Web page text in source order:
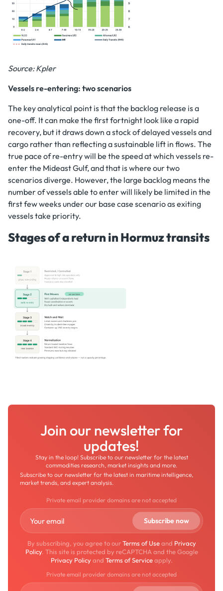
Source: Kpler
Vessels re-entering: two scenarios
The key analytical point is that the backlog release is a
one-off. It can make the first fortnight look like a rapid
recovery, but it draws down a stock of delayed vessels and
cargo rather than reflecting a sustainable lift in flows. The
true pace of re-entry will be the speed at which vessels re-
enter the Mideast Gulf, and that is where our two
scenarios diverge. However, the large backlog means the
number of vessels able to enter will likely be limited in the
first few weeks under our base case scenario as exiting
vessels take priority.
Stages of a return in Hormuz transits
Join our newsletter for
updates!
Stay in the loop! Subscribe to our newsletter for the latest
commodities research, market insights and more.
Subscribe to our newsletter for the latest in maritime intelligence,
market trends, and expert analysis.
Private email provider domains are not accepted
By subscribing, you agree to ourTerms of Useand Privacy
Policy. This site is protected by reCAPTCHA and the Google
Privacy Policyand Terms of Serviceapply.
Private email provider domains are not accepted